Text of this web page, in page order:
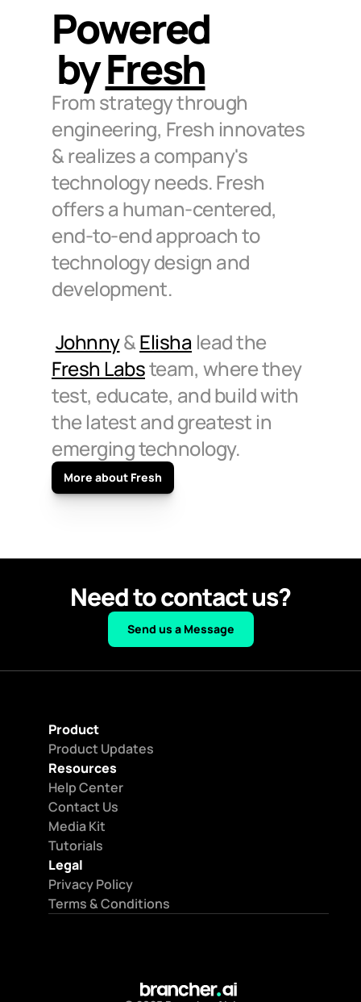
Powered
by Fresh
From strategy through
engineering, Fresh innovates
& realizes a company's
technology needs. Fresh
offers a human-centered,
end-to-end approach to
technology design and
development.
Johnny & Elisha
Fresh Labs team, where they
test, educate, and build with
the latest and greatest in
emerging technology.
More about Fresh
Need to contact us?
Send us a Message
Product
Product Updates
Resources
Help Center
Contact Us
Media Kit
Tutorials
Legal
Privacy Policy
Terms & Conditions